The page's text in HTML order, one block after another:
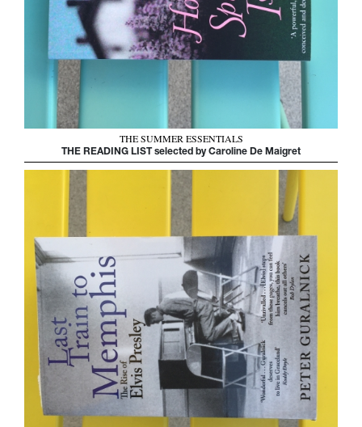
THE SUMMER ESSENTIALS
THE READING LIST selected by Caroline De Maigret